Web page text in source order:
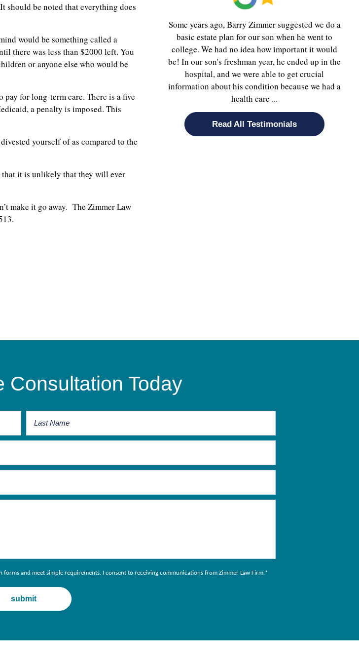
should be noted that everything does
would be something called a
there was less than $2000 left. You
or anyone else who would be
for long-term care. There is a five
a penalty is imposed. This
yourself of as compared to the
that it is unlikely that they will ever
make it go away. The Zimmer Law
Some years ago, Barry Zimmer suggested we do a
basic estate plan for our son when he went to
college. We had no idea how important it would
be! In our son's freshman year, he ended up in the
hospital, and we were able to get crucial
information about his condition because we had a
health care ...
Read All Testimonials
Consultation Today
and meet simple requirements. I consent to receiving communications from Zimmer Law Firm.*